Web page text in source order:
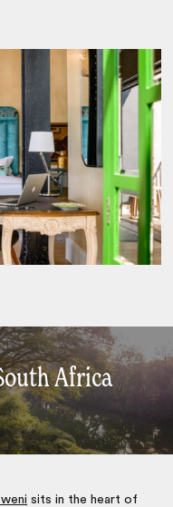
Africa
sits in the heart of